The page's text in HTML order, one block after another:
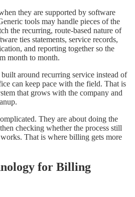
they are supported by software
tools may handle pieces of the
the recurring, route-based nature of
ties statements, service records,
and reporting together so the
month to month.
around recurring service instead of
can keep pace with the field. That is
that grows with the company and
They are about doing the
checking whether the process still
That is where billing gets more
for Billing